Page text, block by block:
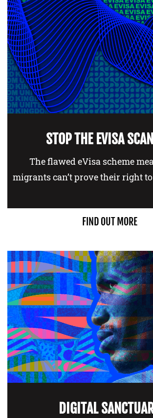
STOP THE EVISA
The flawed eVisa scheme
migrants can’t prove their right
FIND OUT MORE
DIGITAL